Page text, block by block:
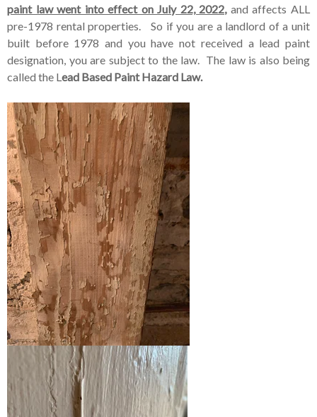
paint law went into effect on July 22, 2022,and affects ALL
pre-1978 rental properties. So if you are a landlord of a unit
built before 1978 and you have not received a lead paint
designation, you are subject to the law. The law is also being
called the Lead Based Paint Hazard Law.